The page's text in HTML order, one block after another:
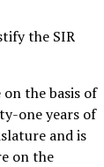
the SIR
the basis of
one years of
and is
on the